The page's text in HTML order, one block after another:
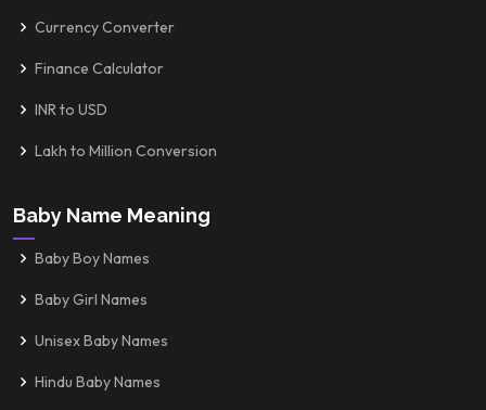
Currency Converter
Finance Calculator
INR to USD
Lakh to Million Conversion
Baby Name Meaning
Baby Boy Names
Baby Girl Names
Unisex Baby Names
Hindu Baby Names